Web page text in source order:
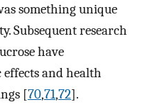
something unique
Subsequent research
have
and health
[70,71,72].